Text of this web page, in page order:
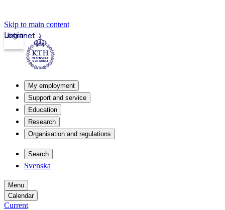
Skip to main content
Intranet
Login
My employment
Support and service
Education
Research
Organisation and regulations
Search
Svenska
Menu
Calendar
Current